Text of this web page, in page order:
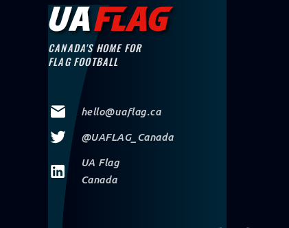
CANADA'S HOME FOR
FLAG FOOTBALL
hello@uaflag.ca
@UAFLAG_Canada
UA Flag
Canada